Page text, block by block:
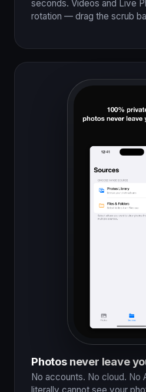
seconds. Videos and Live
rotation — drag the scrub
Photos never leave
No accounts. No cloud. No